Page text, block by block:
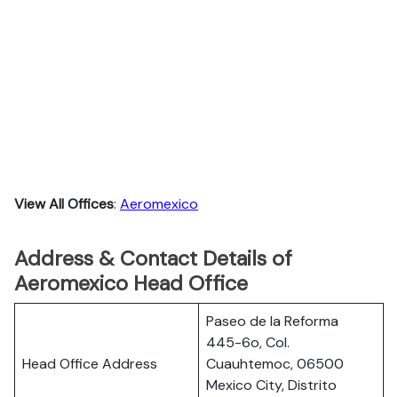
View All Offices: Aeromexico
Address & Contact Details of
Aeromexico Head Office
Head Office Address
Paseo de la Reforma
445-6o, Col.
Cuauhtemoc, 06500
Mexico City, Distrito